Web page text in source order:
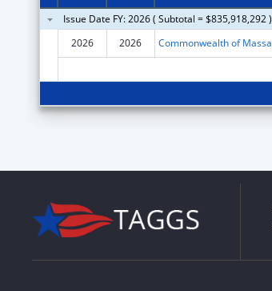
Issue Date FY: 2026 ( Subtotal = $835,918,292 )
2026
2026